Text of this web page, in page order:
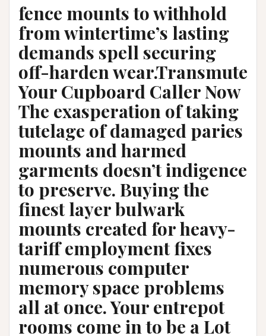
fence mounts to withhold
from wintertime’s lasting
demands spell securing
off-harden wear.Transmute
Your Cupboard Caller Now
The exasperation of taking
tutelage of damaged paries
mounts and harmed
garments doesn’t indigence
to preserve. Buying the
finest layer bulwark
mounts created for heavy-
tariff employment fixes
numerous computer
memory space problems
all at once. Your entrepot
rooms come in to be a Lot